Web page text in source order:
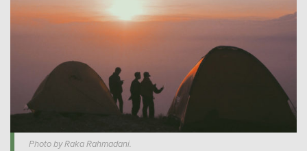
Photo by Raka Rahmadani.